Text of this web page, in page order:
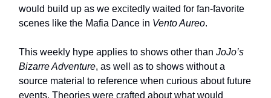
would build up as we excitedly waited for fan-favorite
scenes like the Mafia Dance in Vento Aureo.
This weekly hype applies to shows other than JoJo’s
Bizarre Adventure, as well as to shows without a
source material to reference when curious about future
events. Theories were crafted about what would